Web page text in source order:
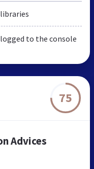
to the console
75
Advices